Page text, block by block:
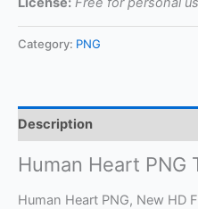
Category: PNG
Description
Human Heart PNG
Human Heart PNG, New HD